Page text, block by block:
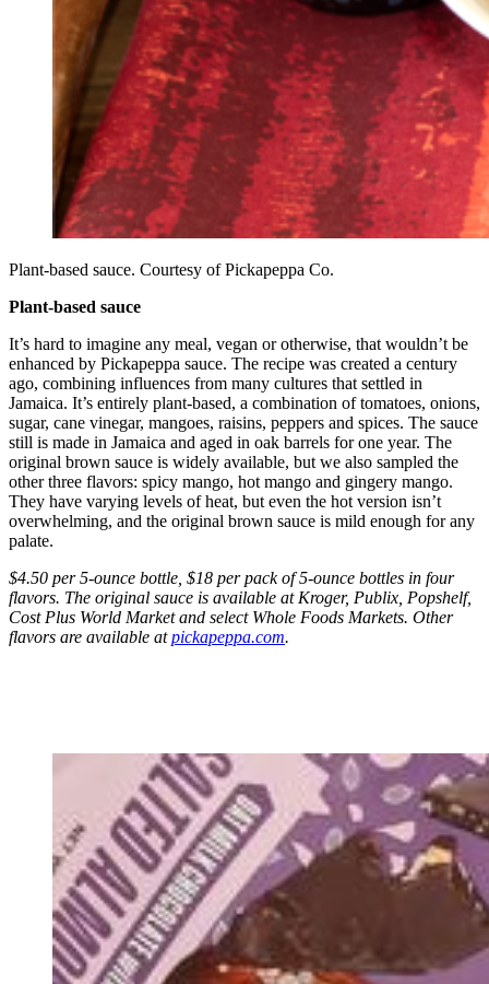
Plant-based sauce. Courtesy of Pickapeppa Co.
Plant-based sauce
It’s hard to imagine any meal, vegan or otherwise, that wouldn’t be
enhanced by Pickapeppa sauce. The recipe was created a century
ago, combining influences from many cultures that settled in
Jamaica. It’s entirely plant-based, a combination of tomatoes, onions,
sugar, cane vinegar, mangoes, raisins, peppers and spices. The sauce
still is made in Jamaica and aged in oak barrels for one year. The
original brown sauce is widely available, but we also sampled the
other three flavors: spicy mango, hot mango and gingery mango.
They have varying levels of heat, but even the hot version isn’t
overwhelming, and the original brown sauce is mild enough for any
palate.
$4.50 per 5-ounce bottle, $18 per pack of 5-ounce bottles in four
flavors. The original sauce is available at Kroger, Publix, Popshelf,
Cost Plus World Market and select Whole Foods Markets. Other
flavors are available atpickapeppa.com.